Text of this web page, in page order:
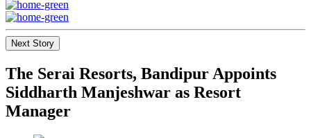
Next Story
The Serai Resorts, Bandipur Appoints
Siddharth Manjeshwar as Resort
Manager